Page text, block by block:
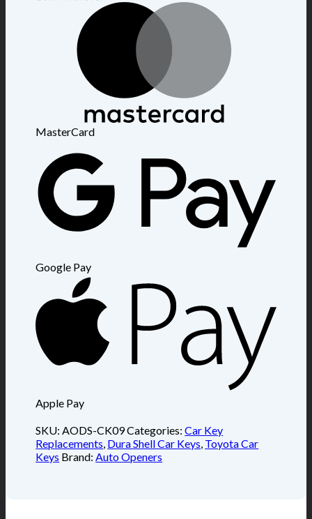
MasterCard
Google Pay
Apple Pay
SKU:AODS-CK09Categories:Car Key
Replacements, Dura Shell Car Keys, Toyota Car
Keys Brand:Auto Openers